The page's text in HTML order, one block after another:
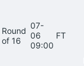
Round
of 16
07-
06
09:00
FT